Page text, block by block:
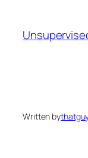
content
Written by